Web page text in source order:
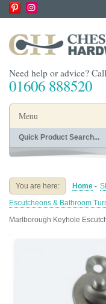
Need help or advice?
01606 888520
Menu
Home
Buying Guides
You are here: Home -
Escutcheons & Bathroom
Marlborough Keyhole